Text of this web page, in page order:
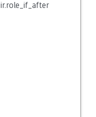
ir.role_if_after